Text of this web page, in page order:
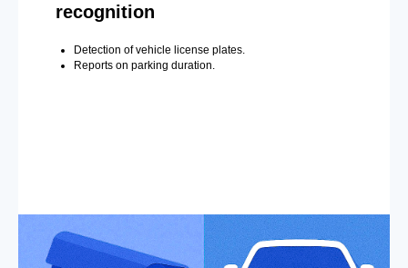
recognition
Detection of vehicle license plates.
Reports on parking duration.